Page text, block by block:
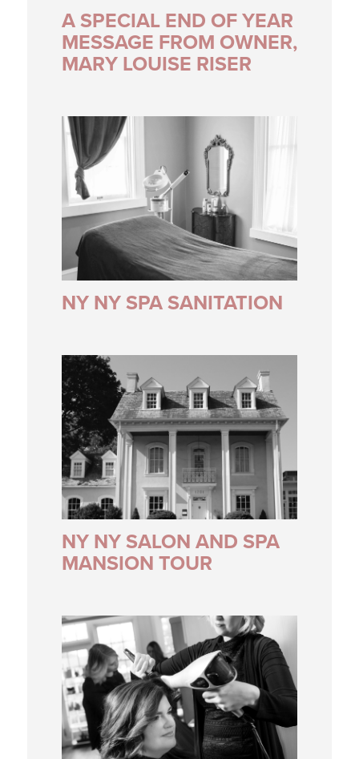
A SPECIAL END OF YEAR
MESSAGE FROM OWNER,
MARY LOUISE RISER
NY NY SPA SANITATION
NY NY SALON AND SPA
MANSION TOUR